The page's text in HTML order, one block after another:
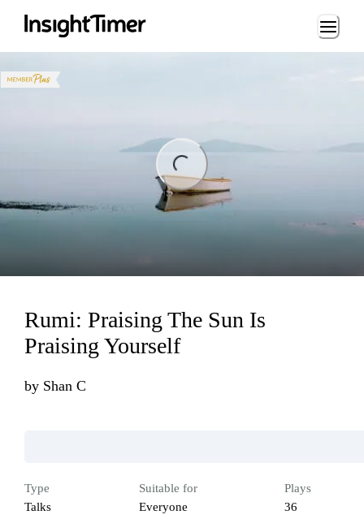
Loading...
Rumi: Praising The Sun Is
Praising Yourself
by Shan C
Type
Talks
Suitable for
Everyone
Plays
36